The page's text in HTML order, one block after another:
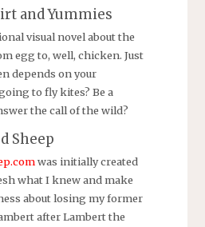
and Yummies
visual novel about the
egg to, well, chicken. Just
depends on your
to fly kites? Be a
the call of the wild?
Sheep
was initially created
what I knew and make
about losing my former
after Lambert the